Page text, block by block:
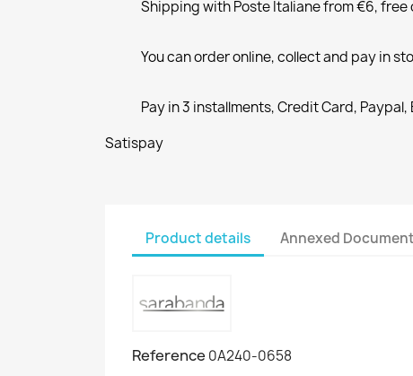
Shipping with Poste Italiane from €6, free
You can order online, collect and pay in
Pay in 3 installments, Credit Card,
Satispay
Product details Annexed
Reference 0A240-0658